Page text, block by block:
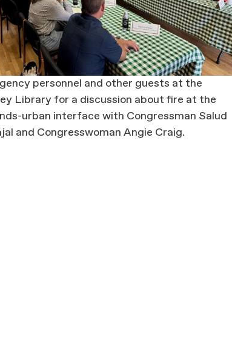
personnel and other guests at the
Library for a discussion about fire at the
urban interface with Congressman Salud
and Congresswoman Angie Craig.